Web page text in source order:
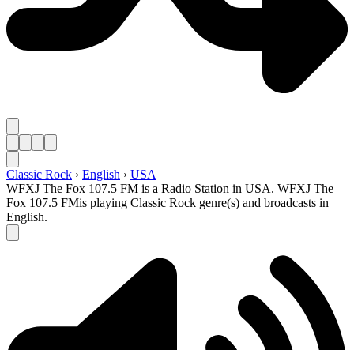
Classic Rock › English › USA
WFXJ The Fox 107.5 FM is a Radio Station in USA. WFXJ The
Fox 107.5 FMis playing Classic Rock genre(s) and broadcasts in
English.